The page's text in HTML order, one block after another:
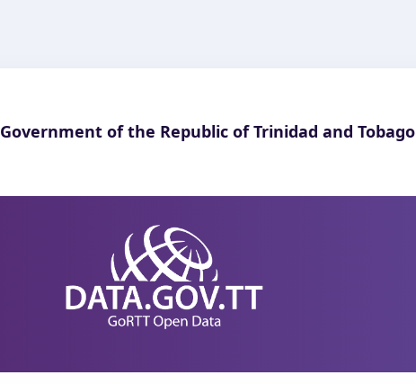
Government of the Republic of Trinidad and Tobago